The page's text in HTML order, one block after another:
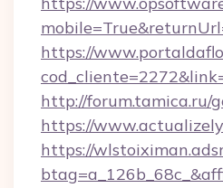
https://
http://forum.tamica.ru/
https://
https://